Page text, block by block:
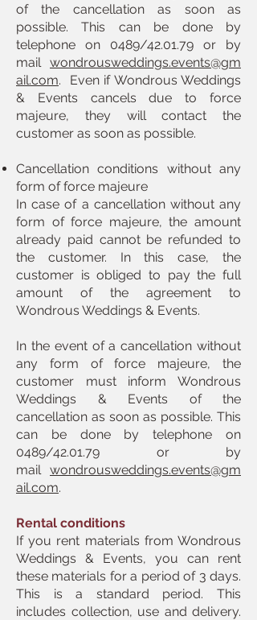
of the cancellation as soon as
possible. This can be done by
telephone on 0489/42.01.79 or by
mail wondrousweddings.events@gm
ail.com. Even if Wondrous Weddings
& Events cancels due to force
majeure, they will contact the
customer as soon as possible.
Cancellation conditions without any
form of force majeure
In case of a cancellation without any
form of force majeure, the amount
already paid cannot be refunded to
the customer. In this case, the
customer is obliged to pay the full
amount of the agreement to
Wondrous Weddings & Events.
In the event of a cancellation without
any form of force majeure, the
customer must inform Wondrous
Weddings & Events of the
cancellation as soon as possible. This
can be done by telephone on
0489/42.01.79 or by
mail wondrousweddings.events@gm
ail.com.
Rental conditions
If you rent materials from Wondrous
Weddings & Events, you can rent
these materials for a period of 3 days.
This is a standard period. This
includes collection, use and delivery.